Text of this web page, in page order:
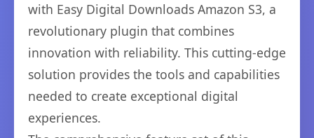
with Easy Digital Downloads Amazon S3, a
revolutionary plugin that combines
innovation with reliability. This cutting-edge
solution provides the tools and capabilities
needed to create exceptional digital
experiences.